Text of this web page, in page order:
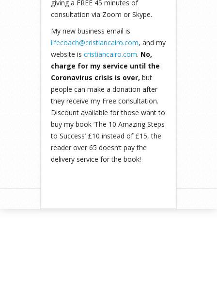
giving a FREE 45 minutes of
consultation via Zoom or Skype.
My new business email is
lifecoach@cristiancairo.com, and my
website is cristiancairo.com. No,
charge for my service until the
Coronavirus crisis is over, but
people can make a donation after
they receive my Free consultation.
Discount available for those want to
buy my book ‘The 10 Amazing Steps
to Success’ £10 instead of £15, the
reader over 65 doesn’t pay the
delivery service for the book!